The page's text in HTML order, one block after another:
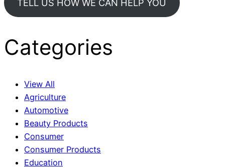
TELL US HOW WE CAN HELP YOU
Categories
View All
Agriculture
Automotive
Beauty Products
Consumer
Consumer Products
Education